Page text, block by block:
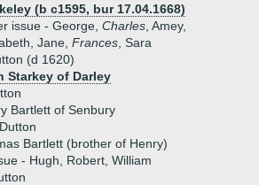
(b c1595, bur 17.04.1668)
issue - George, Charles , Amey,
Jane, Frances , Sara
(d 1620)
Starkey of Darley
Bartlett of Senbury
Bartlett (brother of Henry)
- Hugh, Robert, William